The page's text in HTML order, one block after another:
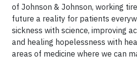
of Johnson & Johnson, working
future a reality for patients
sickness with science, improving
and healing hopelessness with
areas of medicine where we can